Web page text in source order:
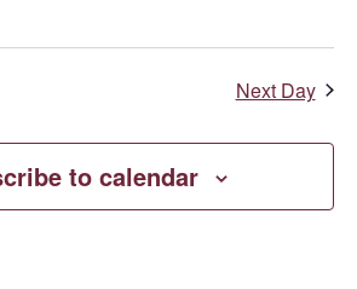
Next Day
to calendar